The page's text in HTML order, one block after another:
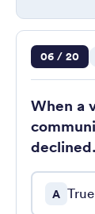
Question
06 / 20
When a
declined.
A True